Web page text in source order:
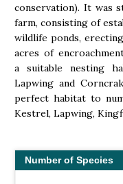
conservation). It was
farm, consisting of
wildlife ponds,
acres of
a suitable nesting
Lapwing and
perfect habitat to
Kestrel, Lapwing,
Number of Species